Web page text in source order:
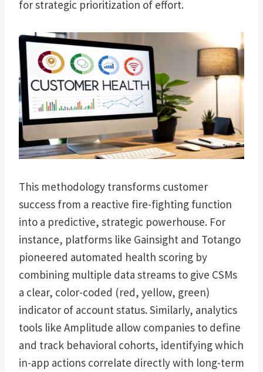
for strategic prioritization of effort.
This methodology transforms customer
success from a reactive fire-fighting function
into a predictive, strategic powerhouse. For
instance, platforms like Gainsight and Totango
pioneered automated health scoring by
combining multiple data streams to give CSMs
a clear, color-coded (red, yellow, green)
indicator of account status. Similarly, analytics
tools like Amplitude allow companies to define
and track behavioral cohorts, identifying which
in-app actions correlate directly with long-term